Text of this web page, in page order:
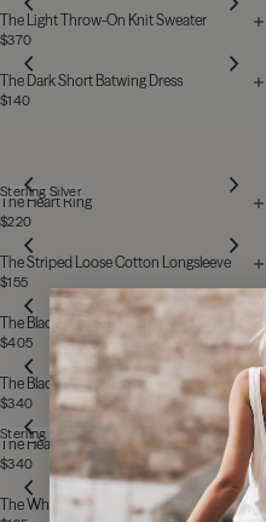
The Light Throw-On Knit Sweater
$370
The Dark Short Batwing Dress
$140
The Heart Ring
$220
Sterling Silver
The Striped Loose Cotton Longsleeve
$155
The Black Chunky Sandals
$405
The Black Leather Buckle Sandals
$340
The Heart Charm Ring
$340
Sterling Silver
The White Draped Tank Top